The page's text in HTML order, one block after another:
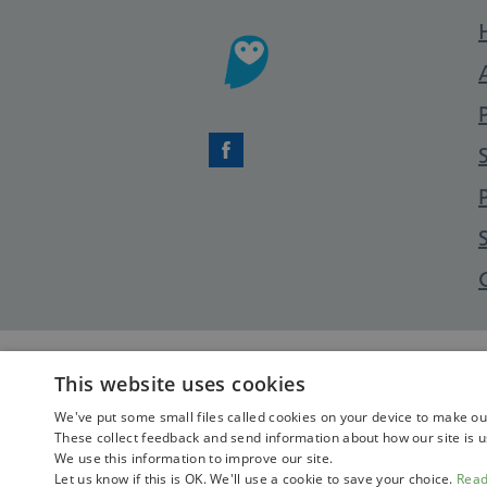
Facebook
This website uses cookies
We've put some small files called cookies on your device to make
These collect feedback and send information about how our site is
We use this information to improve our site.
Let us know if this is OK. We'll use a cookie to save your choice.